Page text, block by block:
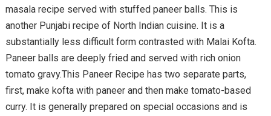
masala recipe served with stuffed paneer balls. This is
another Punjabi recipe of North Indian cuisine. It is a
substantially less difficult form contrasted with Malai Kofta.
Paneer balls are deeply fried and served with rich onion
tomato gravy.This Paneer Recipe has two separate parts,
first, make kofta with paneer and then make tomato-based
curry. It is generally prepared on special occasions and is